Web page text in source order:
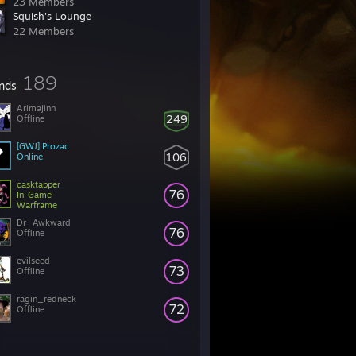
Squish's Lounge
22 Members
189
249
Arimajinn
Offline
106
[GWJ] Prozac
Online
76
casktapper
In-Game
Warframe
76
Dr_Awkward
Offline
73
evilseed
Offline
72
ragin_redneck
Offline